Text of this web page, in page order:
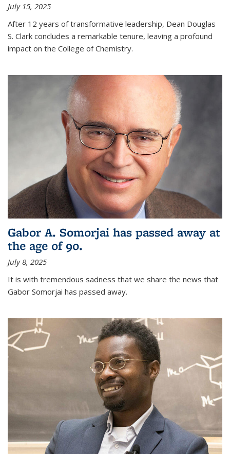
July 15, 2025
After 12 years of transformative leadership, Dean Douglas
S. Clark concludes a remarkable tenure, leaving a profound
impact on the College of Chemistry.
Gabor A. Somorjai has passed away at
the age of 90.
July 8, 2025
It is with tremendous sadness that we share the news that
Gabor Somorjai has passed away.